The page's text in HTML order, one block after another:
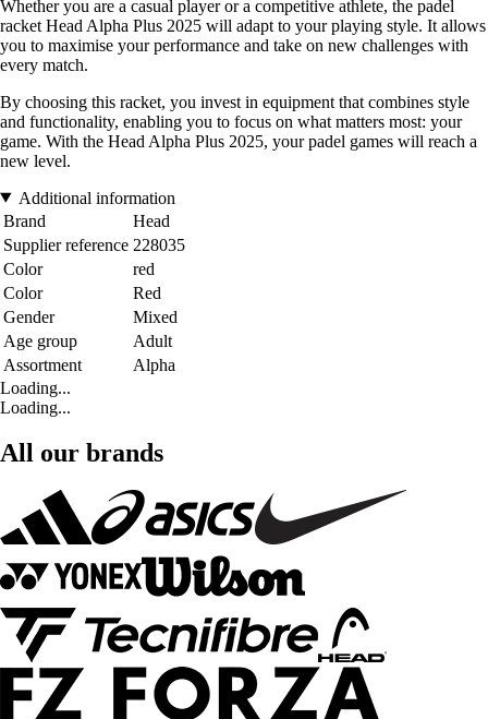
Whether you are a casual player or a competitive athlete, the padel
racket Head Alpha Plus 2025 will adapt to your playing style. It allows
you to maximise your performance and take on new challenges with
every match.
By choosing this racket, you invest in equipment that combines style
and functionality, enabling you to focus on what matters most: your
game. With the Head Alpha Plus 2025, your padel games will reach a
new level.
Additional information
Brand
Head
Supplier reference 228035
Color
red
Color
Red
Gender
Mixed
Age group
Adult
Assortment
Alpha
Loading...
Loading...
All our brands